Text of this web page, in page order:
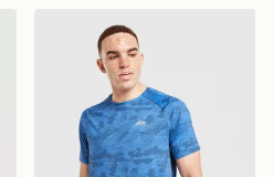
Trailberg Locus T-Shirt